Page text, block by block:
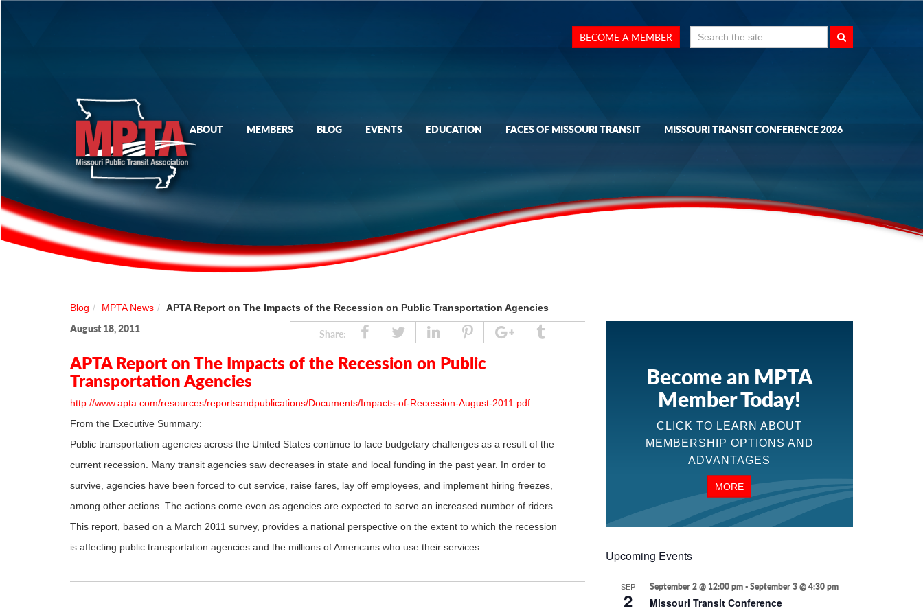
Search
for:
BECOME A MEMBER
ABOUT MEMBERS BLOG EVENTS EDUCATION FACES OF MISSOURI TRANSIT MISSOURI TRANSIT CONFERENCE 2026
Blog MPTA News APTA Report on The Impacts of the Recession on Public Transportation Agencies
August 18, 2011 Share: Share TweetLinked
In
Pin
Google
APTA Report on The Impacts of the Recession on Public
Transportation Agencies
http://www.apta.com/resources/reportsandpublications/Documents/Impacts-of-Recession-August-2011.pdf
From the Executive Summary:
Public transportation agencies across the United States continue to face budgetary challenges as a result of the
current recession. Many transit agencies saw decreases in state and local funding in the past year. In order to
survive, agencies have been forced to cut service, raise fares, lay off employees, and implement hiring freezes,
among other actions. The actions come even as agencies are expected to serve an increased number of riders.
This report, based on a March 2011 survey, provides a national perspective on the extent to which the recession
is affecting public transportation agencies and the millions of Americans who use their services.
Become an MPTA
Member Today!
CLICK TO LEARN ABOUT
MEMBERSHIP OPTIONS AND
ADVANTAGES
MORE
Upcoming Events
SEP
2
September 2 @ 12:00 pm-September 3 @ 4:30 pm
Missouri Transit Conference